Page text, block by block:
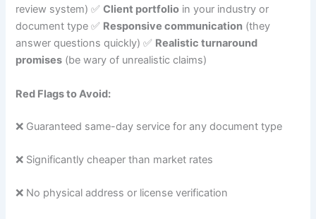
review system) ✅Client portfolio in your industry or
document type ✅ Responsive communication (they
answer questions quickly) ✅ Realistic turnaround
promises (be wary of unrealistic claims)
Red Flags to Avoid:
❌ Guaranteed same-day service for any document type
❌ Significantly cheaper than market rates
❌ No physical address or license verification